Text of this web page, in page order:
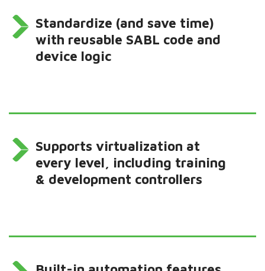
Standardize (and save time)
with reusable SABL code and
device logic
Supports virtualization at
every level, including training
& development controllers